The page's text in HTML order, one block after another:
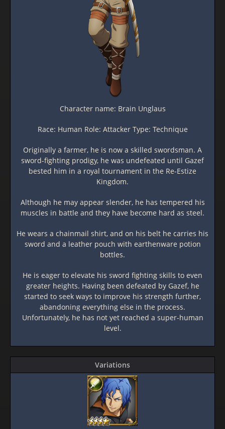
Character name: Brain Unglaus
Race: Human Role: Attacker Type: Technique
Originally a farmer, he is now a skilled swordsman. A
sword-fighting prodigy, he was undefeated until Gazef
bested him in a royal tournament in the Re-Estize
Kingdom.
Although he may appear slender, he has tempered his
muscles in battle and they have become hard as steel.
He wears a chainmail shirt, and on his belt he carries his
sword and a leather pouch with earthenware potion
bottles.
He is eager to elevate his sword fighting skills to even
greater heights. Having been defeated by Gazef, he
started to seek ways to improve his strength further,
abandoning everything else in the process.
Unfortunately, he has not yet reached a super-human
level.
Variations